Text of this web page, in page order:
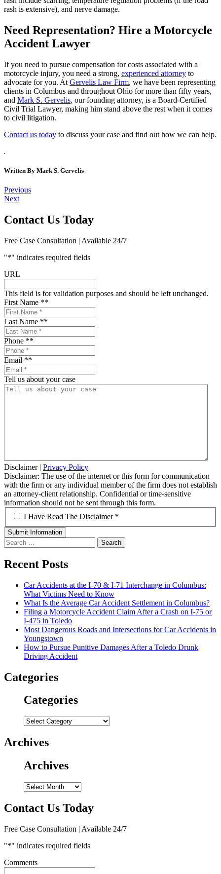
rash is extensive), and nerve damage.
Need Representation? Hire a Motorcycle
Accident Lawyer
If you need to pursue compensation for costs associated with a
motorcycle injury, you need a strong, experienced attorney to
advocate for you. At Gervelis Law Firm, we have been representing
clients in Columbus and throughout Ohio for more than fifty years,
and Mark S. Gervelis, our founding attorney, is a Board-Certified
Civil Trial Lawyer, making him stand above the rest when it comes
to civil litigation.
Contact us today to discuss your case and find out how we can help.
Written By Mark S. Gervelis
Post
navigation
Previous
Next
Contact Us Today
Free Case Consultation | Available 24/7
"*" indicates required fields
URL
This field is for validation purposes and should be left unchanged.
First Name **
Last Name **
Phone **
Email **
Tell us about your case
Disclaimer| Privacy Policy
Disclaimer: The use of the internet or this form for communication
with the firm or any individual member of the firm does not establish
an attorney-client relationship. Confidential or time-sensitive
information should not be sent through this form.
*
I Have Read The Disclaimer *
Search
for:
Recent Posts
Car Accidents at the I-70 & I-71 Interchange in Columbus:
What Victims Need to Know
What Is the Average Car Accident Settlement in Columbus?
Filing a Motorcycle Accident Claim After a Crash on I-75 or
I-475 in Toledo
Most Dangerous Roads and Intersections for Car Accidents in
Youngstown
How to Pursue Punitive Damages After a Toledo Drunk
Driving Accident
Categories
Categories
Categories
Archives
Archives
Archives
Contact Us Today
Free Case Consultation | Available 24/7
"*" indicates required fields
Comments